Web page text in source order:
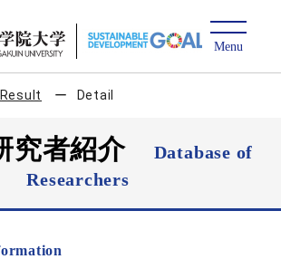
Detail
究者紹介
Database of
Researchers